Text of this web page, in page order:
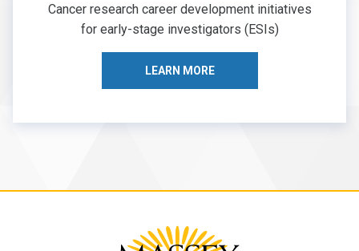
Cancer research career development initiatives
for early-stage investigators (ESIs)
LEARN MORE